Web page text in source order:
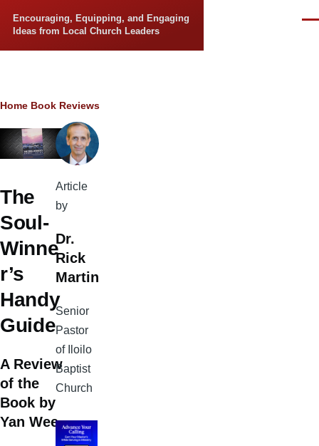
Encouraging, Equipping, and Engaging
Ideas from Local Church Leaders
Breadcrumb
Home Book Reviews
The
Soul-
Winne
r’s
Handy
Guide
A Review
of the
Book by
Yan Wee
Article
by
Dr.
Rick
Martin
Senior
Pastor
of Iloilo
Baptist
Church